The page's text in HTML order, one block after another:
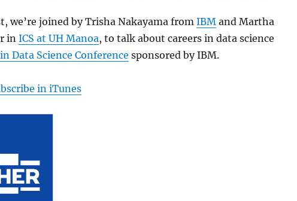
we’re joined by Trisha Nakayama from IBM and Martha
in ICS at UH Manoa, to talk about careers in data science
Data Science Conference sponsored by IBM.
in iTunes